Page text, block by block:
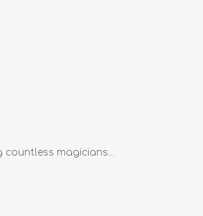
magicians...